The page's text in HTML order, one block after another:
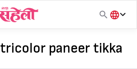
हिंदी
मराठी
tricolor paneer tikka